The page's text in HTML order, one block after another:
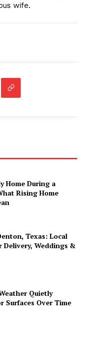
wife.
Home During a
Rising Home
Texas: Local
Delivery, Weddings &
Quietly
Surfaces Over Time